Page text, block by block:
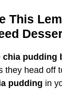
This
chia pudding
they head off
pudding in